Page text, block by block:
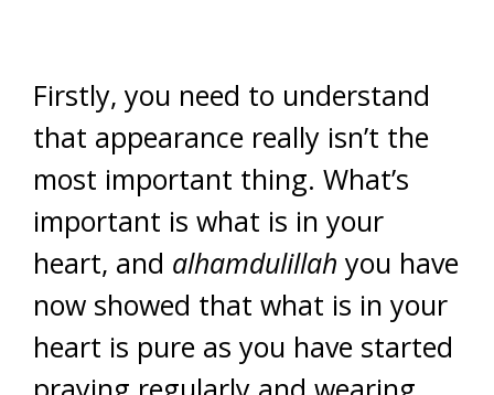
Firstly, you need to understand
that appearance really isn’t the
most important thing. What’s
important is what is in your
heart, and alhamdulillah you have
now showed that what is in your
heart is pure as you have started